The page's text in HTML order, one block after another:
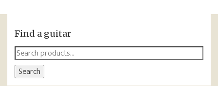
Find a guitar
Search
for:
Search